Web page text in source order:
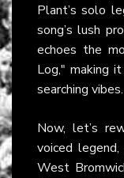
Plant’s solo
song’s lush
echoes the
Log," making
searching vibes.
Now, let’s
voiced
West